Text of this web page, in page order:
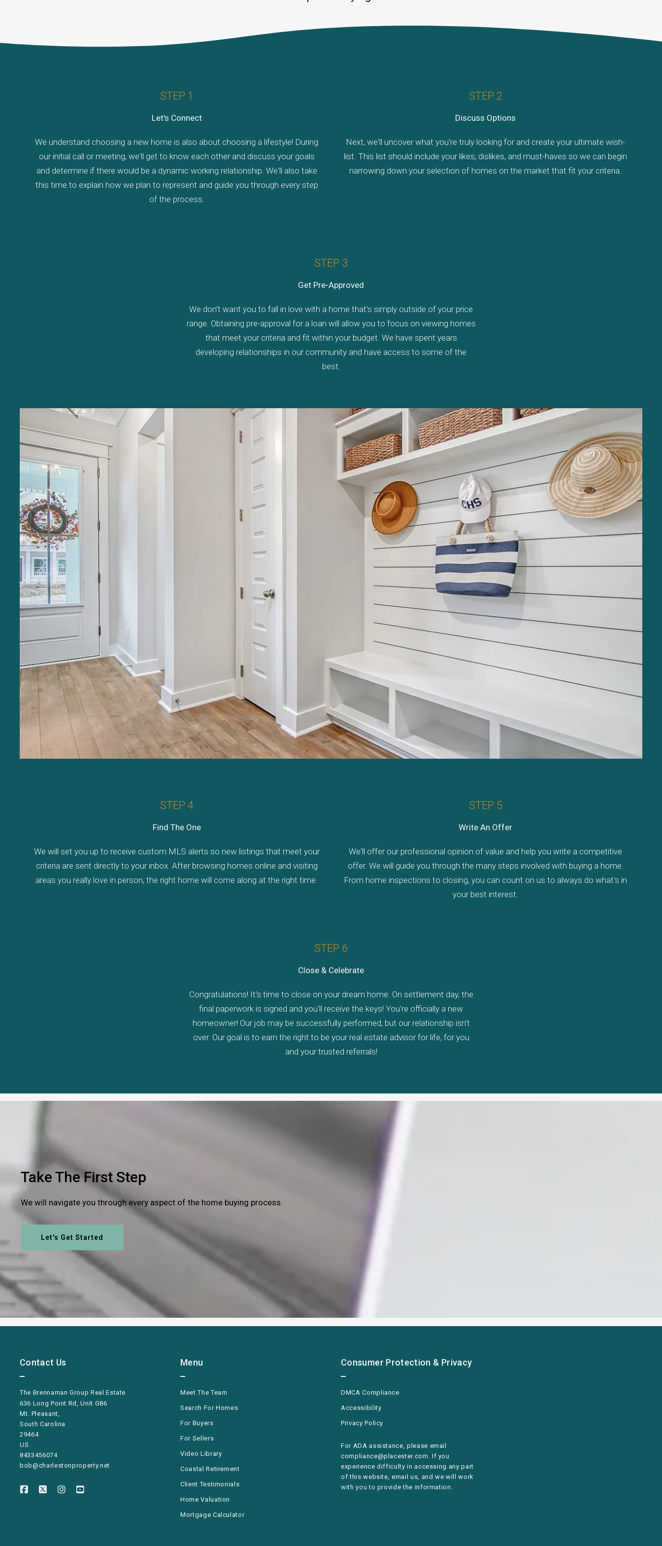
STEP 1
Let's Connect
We understand choosing a new home is also about choosing a lifestyle! During
our initial call or meeting, we'll get to know each other and discuss your goals
and determine if there would be a dynamic working relationship. We'll also take
this time to explain how we plan to represent and guide you through every step
of the process.
STEP 2
Discuss Options
Next, we'll uncover what you're truly looking for and create your ultimate wish-
list. This list should include your likes, dislikes, and must-haves so we can begin
narrowing down your selection of homes on the market that fit your criteria.
STEP 3
Get Pre-Approved
We don't want you to fall in love with a home that's simply outside of your price
range. Obtaining pre-approval for a loan will allow you to focus on viewing homes
that meet your criteria and fit within your budget. We have spent years
developing relationships in our community and have access to some of the
best.
STEP 4
Find The One
We will set you up to receive custom MLS alerts so new listings that meet your
criteria are sent directly to your inbox. After browsing homes online and visiting
areas you really love in person, the right home will come along at the right time.
STEP 5
Write An Offer
We'll offer our professional opinion of value and help you write a competitive
offer. We will guide you through the many steps involved with buying a home.
From home inspections to closing, you can count on us to always do what's in
your best interest.
STEP 6
Close & Celebrate
Congratulations! It's time to close on your dream home. On settlement day, the
final paperwork is signed and you'll receive the keys! You're officially a new
homeowner! Our job may be successfully performed, but our relationship isn’t
over. Our goal is to earn the right to be your real estate advisor for life, for you
and your trusted referrals!
Take The First Step
We will navigate you through every aspect of the home buying process.
Let's Get Started
Contact Us
The Brennaman Group Real Estate
636 Long Point Rd, Unit G86
Mt. Pleasant,
South Carolina
29464
US
8433456074
bob@charlestonproperty.net
Menu
Meet The Team
Search For Homes
For Buyers
For Sellers
Video Library
Coastal Retirement
Client Testimonials
Home Valuation
Mortgage Calculator
Consumer Protection & Privacy
DMCA Compliance
Accessibility
Privacy Policy
For ADA assistance, please email
compliance@placester.com. If you
experience difficulty in accessing any part
of this website, email us, and we will work
with you to provide the information.